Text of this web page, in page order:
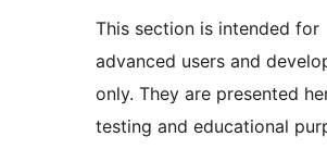
This section is intended for
advanced users and
only. They are presented
testing and educational